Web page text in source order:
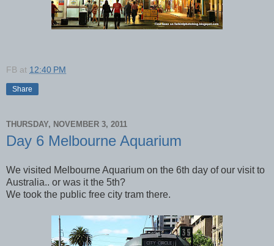
FB at 12:40 PM
Share
THURSDAY, NOVEMBER 3, 2011
Day 6 Melbourne Aquarium
We visited Melbourne Aquarium on the 6th day of our visit to
Australia.. or was it the 5th?
We took the public free city tram there.